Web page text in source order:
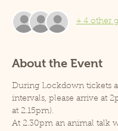
+ 4 other
About the Event
During Lockdown tickets
intervals, please arrive at
at 2.15pm).
At 2.30pm an animal talk